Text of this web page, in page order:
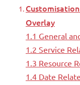
Overlay
1.1 General
1.2 Service
1.3 Resource
1.4 Date